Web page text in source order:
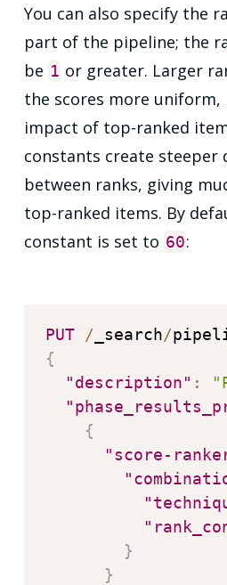
You can also specify the
part of the pipeline; the
be 1 or greater. Larger
the scores more uniform,
impact of top-ranked
constants create steeper
between ranks, giving
top-ranked items. By
constant is set to 60:
PUT / _search/
{
"description" :
{
"score-
}
}